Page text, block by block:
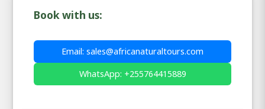
Book with us:
Email: sales@africanaturaltours.com
WhatsApp: +255764415889